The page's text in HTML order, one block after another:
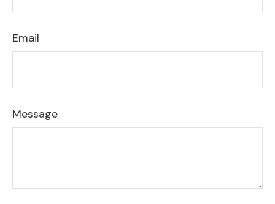
Email
Message